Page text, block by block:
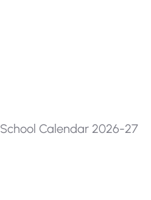
School Calendar 2026-27